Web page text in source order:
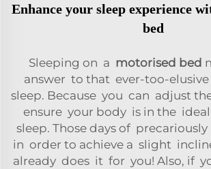
Enhance your sleep experience
bed
Sleeping on a motorised bed
answer to that ever-too-
sleep. Because you can adjust
ensure your body is in the
sleep. Those days of
in order to achieve a slight
already does it for you! Also, if